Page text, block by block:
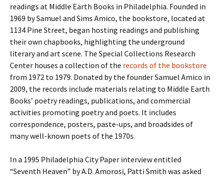
readings at Middle Earth Books in Philadelphia. Founded in
1969 by Samuel and Sims Amico, the bookstore, located at
1134 Pine Street, began hosting readings and publishing
their own chapbooks, highlighting the underground
literary and art scene. The Special Collections Research
Center houses a collection of the records of the bookstore
from 1972 to 1979. Donated by the founder Samuel Amico in
2009, the records include materials relating to Middle Earth
Books’ poetry readings, publications, and commercial
activities promoting poetry and poets. It includes
correspondence, posters, paste-ups, and broadsides of
many well-known poets of the 1970s.
In a 1995 Philadelphia City Paper interview entitled
“Seventh Heaven” by A.D. Amorosi, Patti Smith was asked